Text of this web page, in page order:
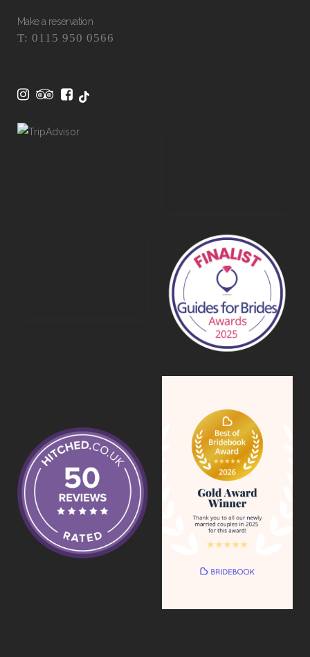
Make a reservation
T: 0115 950 0566